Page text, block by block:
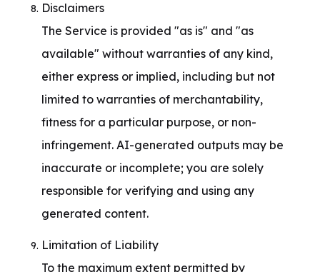
Disclaimers
The Service is provided "as is" and "as
available" without warranties of any kind,
either express or implied, including but not
limited to warranties of merchantability,
fitness for a particular purpose, or non-
infringement. AI-generated outputs may be
inaccurate or incomplete; you are solely
responsible for verifying and using any
generated content.
Limitation of Liability
To the maximum extent permitted by